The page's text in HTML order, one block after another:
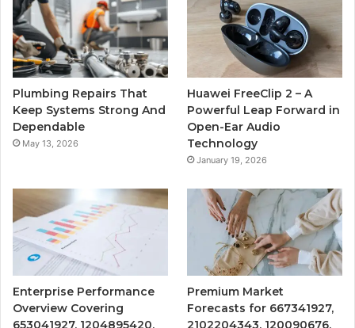
Plumbing Repairs That
Keep Systems Strong And
Dependable
May 13, 2026
Huawei FreeClip 2 – A
Powerful Leap Forward in
Open-Ear Audio
Technology
January 19, 2026
Enterprise Performance
Overview Covering
653041927, 1204895420,
Premium Market
Forecasts for 667341927,
2102204343, 120090676,